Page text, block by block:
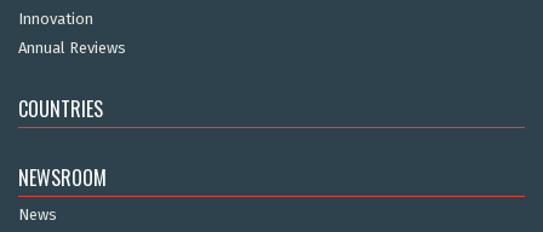
Innovation
Annual Reviews
COUNTRIES
NEWSROOM
News